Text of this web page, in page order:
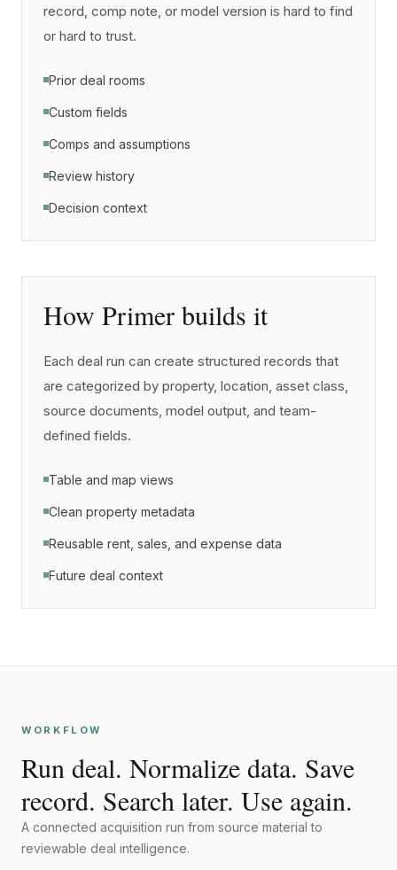
record, comp note, or model version is hard to find
or hard to trust.
Prior deal rooms
Custom fields
Comps and assumptions
Review history
Decision context
How Primer builds it
Each deal run can create structured records that
are categorized by property, location, asset class,
source documents, model output, and team-
defined fields.
Table and map views
Clean property metadata
Reusable rent, sales, and expense data
Future deal context
WORKFLOW
Run deal. Normalize data. Save
record. Search later. Use again.
A connected acquisition run from source material to
reviewable deal intelligence.